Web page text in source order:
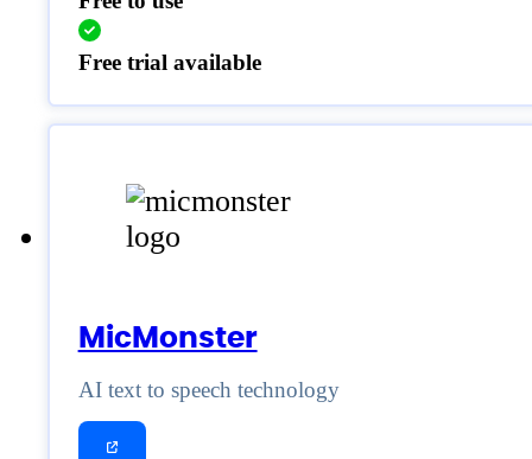
Free trial available
MicMonster
AI text to speech technology